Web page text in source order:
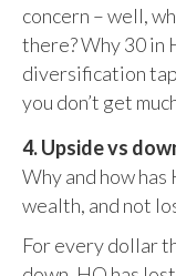
concern – well,
there? Why 30 in
diversification
you don’t get
4. Upside vs
Why and how
wealth, and not
For every dollar